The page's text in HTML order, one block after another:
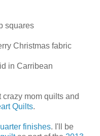
squares
Christmas fabric
in Carribean
crazy mom quilts and
Quilts.
finishes. I'll be